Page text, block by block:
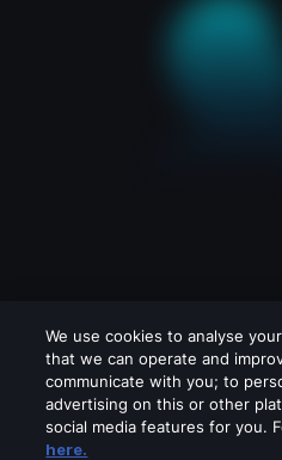
We use cookies to analyse
that we can operate and
communicate with you; to
advertising on this or other
social media features for you.
here.